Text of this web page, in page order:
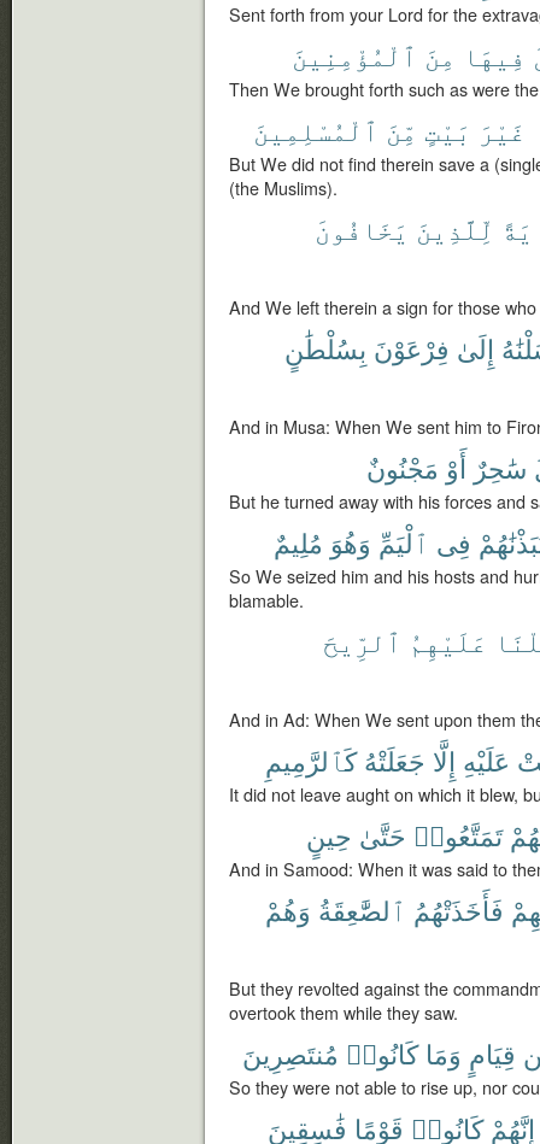
Sent forth from your Lord for the
فِيهَا مِنَ ٱلْمُؤْمِنِينَ
Then We brought forth such as were
غَيْرَ بَيْتٍ مِّنَ ٱلْمُسْلِمِينَ
But We did not find therein save a
(the Muslims).
لِّلَّذِينَ يَخَافُونَ
And We left therein a sign for those
إِلَىٰ فِرْعَوْنَ بِسُلْطَٰنٍ
And in Musa: When We sent him to
سَٰحِرٌ أَوْ مَجْنُونٌ
But he turned away with his forces and
فِى ٱلْيَمِّ وَهُوَ مُلِيمٌ
So We seized him and his hosts and
blamable.
عَلَيْهِمُ ٱلرِّيحَ
And in Ad: When We sent upon them
عَلَيْهِ إِلَّا جَعَلَتْهُ كَٱلرَّمِيمِ
It did not leave aught on which it blew,
تَمَتَّعُوا۟ حَتَّىٰ حِينٍ
And in Samood: When it was said to
فَأَخَذَتْهُمُ ٱلصَّٰعِقَةُ وَهُمْ
But they revolted against the
overtook them while they saw.
قِيَامٍ وَمَا كَانُوا۟ مُنتَصِرِينَ
So they were not able to rise up, nor
إِنَّهُمْ كَانُوا۟ قَوْمًا فَٰسِقِينَ